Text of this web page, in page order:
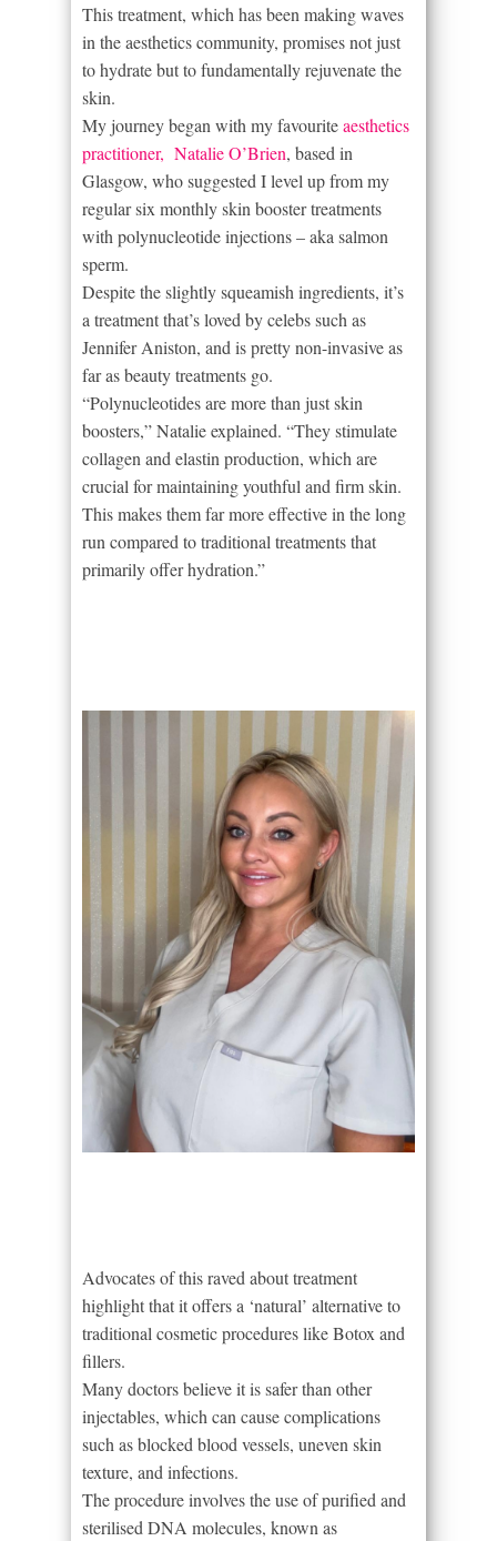
This treatment, which has been making waves
in the aesthetics community, promises not just
to hydrate but to fundamentally rejuvenate the
skin.
My journey began with my favouriteaesthetics
practitioner, Natalie O’Brien, based in
Glasgow, who suggested I level up from my
regular six monthly skin booster treatments
with polynucleotide injections – aka salmon
sperm.
Despite the slightly squeamish ingredients, it’s
a treatment that’s loved by celebs such as
Jennifer Aniston, and is pretty non-invasive as
far as beauty treatments go.
“Polynucleotides are more than just skin
boosters,” Natalie explained. “They stimulate
collagen and elastin production, which are
crucial for maintaining youthful and firm skin.
This makes them far more effective in the long
run compared to traditional treatments that
primarily offer hydration.”
Advocates of this raved about treatment
highlight that it offers a ‘natural’ alternative to
traditional cosmetic procedures like Botox and
fillers.
Many doctors believe it is safer than other
injectables, which can cause complications
such as blocked blood vessels, uneven skin
texture, and infections.
The procedure involves the use of purified and
sterilised DNA molecules, known as